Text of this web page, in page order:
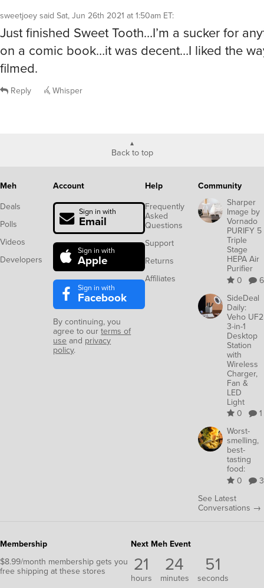
sweetjoeysaid Sat, Jun 26th 2021 at 1:50am ET:
Just finished Sweet Tooth…I’m a sucker for
on a comic book…it was decent…I liked the
filmed.
Reply Whisper
Back to top
Meh
Deals
Polls
Videos
Developers
Account
Sign in with
Email
Sign in with
Apple
Sign in with
Facebook
By continuing, you
agree to ourterms of
use and privacy
policy.
Help
Frequently
Asked
Questions
Support
Returns
Affiliates
Community
Sharper
Image by
Vornado
PURIFY 5
Triple
Stage
HEPA Air
Purifier
0
6
SideDeal
Daily:
Veho UF2
3-in-1
Desktop
Station
with
Wireless
Charger,
Fan &
LED
Light
0
1
Worst-
smelling,
best-
tasting
food:
0
3
See Latest
Conversations →
Membership
$8.99/month membership gets you
free shipping at these stores
Next Meh Event
21
hours
24
minutes
50
seconds